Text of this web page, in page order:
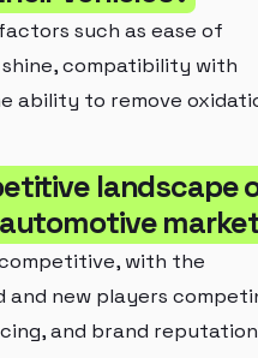
such as ease of
compatibility with
ability to remove
landscape
with the
new players
and brand